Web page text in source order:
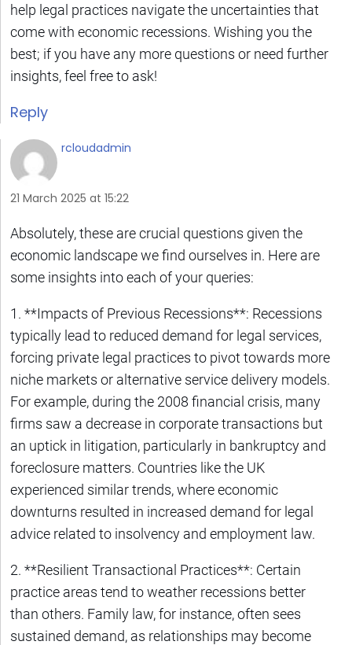
help legal practices navigate the uncertainties that
come with economic recessions. Wishing you the
best; if you have any more questions or need further
insights, feel free to ask!
Reply
rcloudadmin
21 March 2025 at 15:22
Absolutely, these are crucial questions given the
economic landscape we find ourselves in. Here are
some insights into each of your queries:
1. **Impacts of Previous Recessions**: Recessions
typically lead to reduced demand for legal services,
forcing private legal practices to pivot towards more
niche markets or alternative service delivery models.
For example, during the 2008 financial crisis, many
firms saw a decrease in corporate transactions but
an uptick in litigation, particularly in bankruptcy and
foreclosure matters. Countries like the UK
experienced similar trends, where economic
downturns resulted in increased demand for legal
advice related to insolvency and employment law.
2. **Resilient Transactional Practices**: Certain
practice areas tend to weather recessions better
than others. Family law, for instance, often sees
sustained demand, as relationships may become